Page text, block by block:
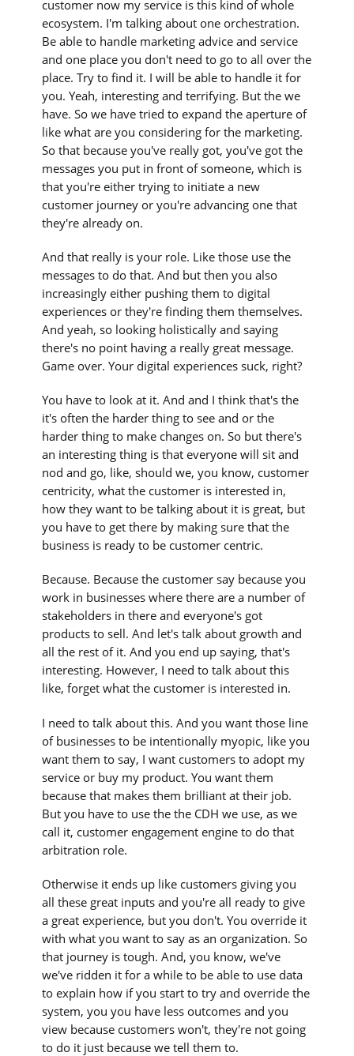
customer now my service is this kind of whole
ecosystem. I'm talking about one orchestration.
Be able to handle marketing advice and service
and one place you don't need to go to all over the
place. Try to find it. I will be able to handle it for
you. Yeah, interesting and terrifying. But the we
have. So we have tried to expand the aperture of
like what are you considering for the marketing.
So that because you've really got, you've got the
messages you put in front of someone, which is
that you're either trying to initiate a new
customer journey or you're advancing one that
they're already on.
And that really is your role. Like those use the
messages to do that. And but then you also
increasingly either pushing them to digital
experiences or they're finding them themselves.
And yeah, so looking holistically and saying
there's no point having a really great message.
Game over. Your digital experiences suck, right?
You have to look at it. And and I think that's the
it's often the harder thing to see and or the
harder thing to make changes on. So but there's
an interesting thing is that everyone will sit and
nod and go, like, should we, you know, customer
centricity, what the customer is interested in,
how they want to be talking about it is great, but
you have to get there by making sure that the
business is ready to be customer centric.
Because. Because the customer say because you
work in businesses where there are a number of
stakeholders in there and everyone's got
products to sell. And let's talk about growth and
all the rest of it. And you end up saying, that's
interesting. However, I need to talk about this
like, forget what the customer is interested in.
I need to talk about this. And you want those line
of businesses to be intentionally myopic, like you
want them to say, I want customers to adopt my
service or buy my product. You want them
because that makes them brilliant at their job.
But you have to use the the CDH we use, as we
call it, customer engagement engine to do that
arbitration role.
Otherwise it ends up like customers giving you
all these great inputs and you're all ready to give
a great experience, but you don't. You override it
with what you want to say as an organization. So
that journey is tough. And, you know, we've
we've ridden it for a while to be able to use data
to explain how if you start to try and override the
system, you you have less outcomes and you
view because customers won't, they're not going
to do it just because we tell them to.